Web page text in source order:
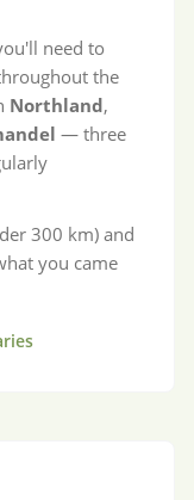
need to
the
Northland,
— three
300 km) and
you came